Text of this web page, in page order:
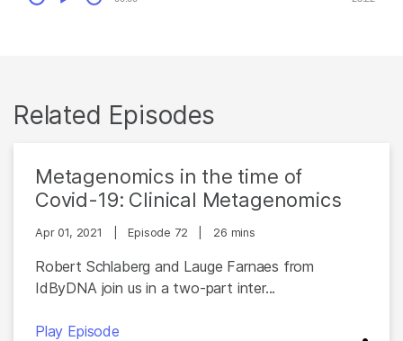
Player
Related Episodes
Metagenomics in the time of
Covid-19: Clinical Metagenomics
Apr 01, 2021 Episode 72 26 mins
Robert Schlaberg and Lauge Farnaes from
IdByDNA join us in a two-part inter...
Play Episode